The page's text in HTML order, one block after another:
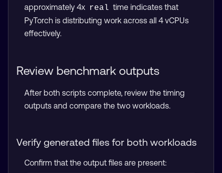
approximately 4x real time indicates that
PyTorch is distributing work across all 4 vCPUs
effectively.
Review benchmark outputs
After both scripts complete, review the timing
outputs and compare the two workloads.
Verify generated files for both workloads
Confirm that the output files are present: